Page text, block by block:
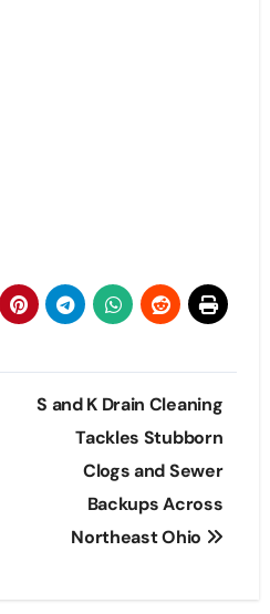
S and K Drain Cleaning
Tackles Stubborn
Clogs and Sewer
Backups Across
Northeast Ohio